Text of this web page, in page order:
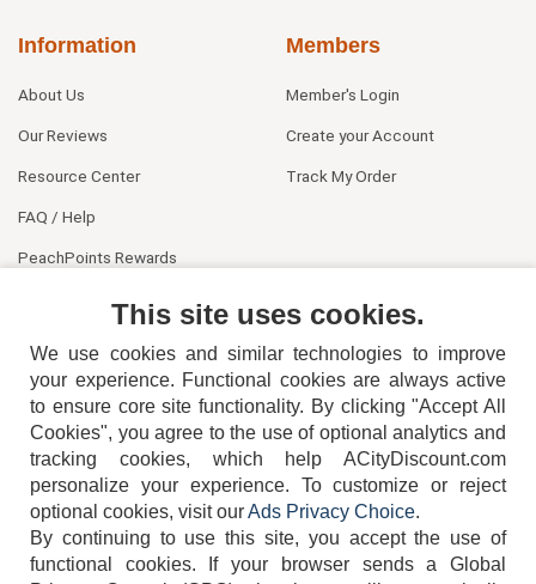
Information
About Us
Our Reviews
Resource Center
FAQ / Help
PeachPoints Rewards
Members
Member's Login
Create your Account
Track My Order
404-752-6715
This site uses cookies.
We use cookies and similar technologies to improve
your experience. Functional cookies are always active
to ensure core site functionality. By clicking "Accept All
Cookies", you agree to the use of optional analytics and
tracking cookies, which help ACityDiscount.com
personalize your experience. To customize or reject
optional cookies, visit ourAds Privacy Choice.
By continuing to use this site, you accept the use of
functional cookies.
If your browser sends a Global